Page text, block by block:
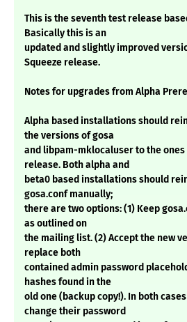
This is the seventh test release
Basically this is an
updated and slightly improved
Squeeze release.
Notes for upgrades from Alpha
Alpha based installations should
the versions of gosa
and libpam-mklocaluser to the ones
release. Both alpha and
beta0 based installations should
gosa.conf manually;
there are two options: (1) Keep
as outlined on
the mailing list. (2) Accept the new
replace both
contained admin password
hashes found in the
old one (backup copy!). In both
change their password